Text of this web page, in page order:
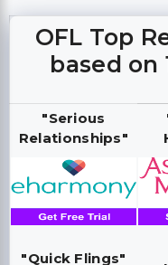
OFL Top
based on
"Serious
Relationships"
"Quick Flings"